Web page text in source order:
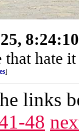
that hate
]
links
48